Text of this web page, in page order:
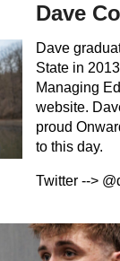
Dave
Dave
State in
Managing
website.
proud
to this day.
Twitter -->